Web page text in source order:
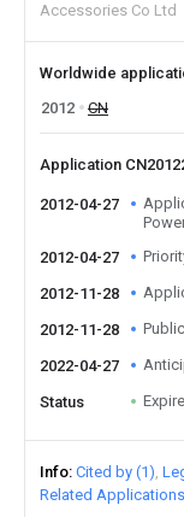
Accessories Co Ltd
Worldwide
2012
CN
Application
2012-04-27
2012-04-27
2012-11-28
2012-11-28
2022-04-27
Status
Info Cited by (1)
Related Applications